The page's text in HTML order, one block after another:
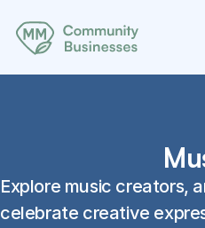
Explore music creators,
celebrate creative